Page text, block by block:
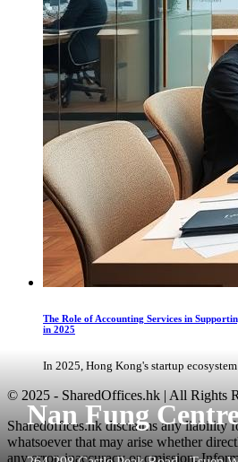
Nan Fung
The Role of Accounting Services in
in 2025
In 2025, Hong Kong's startup
© 2025 - SharedOffices.hk | All Rights
Sharedoffices.hk disclaims any liability
whatsoever that may arise whether
any error, inaccuracy or omission.